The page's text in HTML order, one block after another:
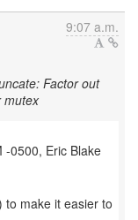
9:07 a.m.
Factor out
mutex
-0500, Eric Blake
to make it easier to